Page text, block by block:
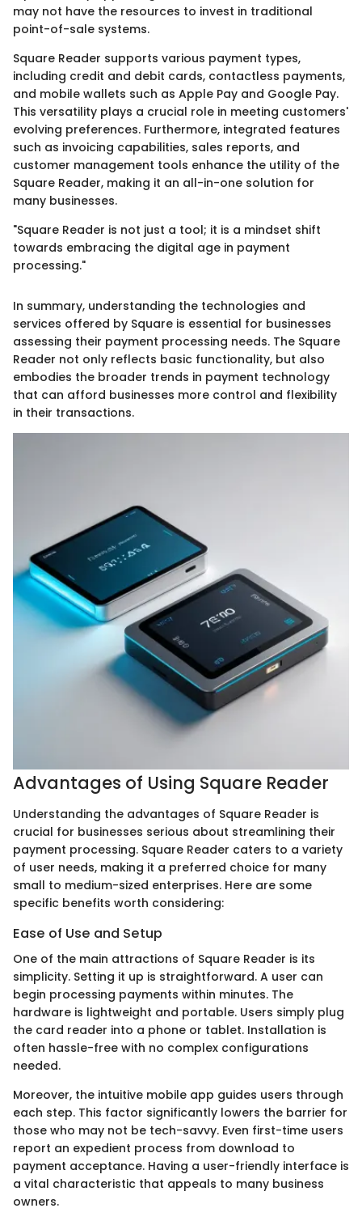
may not have the resources to invest in traditional
point-of-sale systems.
Square Reader supports various payment types,
including credit and debit cards, contactless payments,
and mobile wallets such as Apple Pay and Google Pay.
This versatility plays a crucial role in meeting customers'
evolving preferences. Furthermore, integrated features
such as invoicing capabilities, sales reports, and
customer management tools enhance the utility of the
Square Reader, making it an all-in-one solution for
many businesses.
"Square Reader is not just a tool; it is a mindset shift
towards embracing the digital age in payment
processing."
In summary, understanding the technologies and
services offered by Square is essential for businesses
assessing their payment processing needs. The Square
Reader not only reflects basic functionality, but also
embodies the broader trends in payment technology
that can afford businesses more control and flexibility
in their transactions.
Advantages of Using Square Reader
Understanding the advantages of Square Reader is
crucial for businesses serious about streamlining their
payment processing. Square Reader caters to a variety
of user needs, making it a preferred choice for many
small to medium-sized enterprises. Here are some
specific benefits worth considering:
Ease of Use and Setup
One of the main attractions of Square Reader is its
simplicity. Setting it up is straightforward. A user can
begin processing payments within minutes. The
hardware is lightweight and portable. Users simply plug
the card reader into a phone or tablet. Installation is
often hassle-free with no complex configurations
needed.
Moreover, the intuitive mobile app guides users through
each step. This factor significantly lowers the barrier for
those who may not be tech-savvy. Even first-time users
report an expedient process from download to
payment acceptance. Having a user-friendly interface is
a vital characteristic that appeals to many business
owners.